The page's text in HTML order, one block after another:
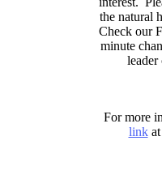
the natural
Check our
minute
For more
linkat